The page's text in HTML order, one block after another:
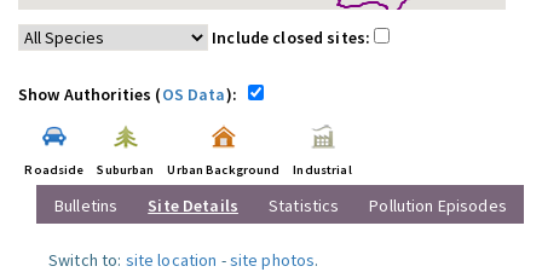
Include closed sites:
Show Authorities (OS Data):
Roadside Suburban Urban Background Industrial
Bulletins Site Details Statistics Pollution Episodes
Switch to: site location -site photos.